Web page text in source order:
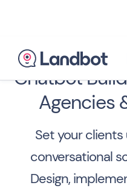
Chatbot
Agencies
Set your
conversational
Design,